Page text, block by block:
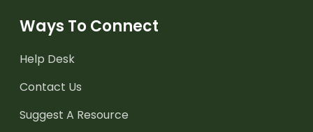
Ways To Connect
Help Desk
Contact Us
Suggest A Resource